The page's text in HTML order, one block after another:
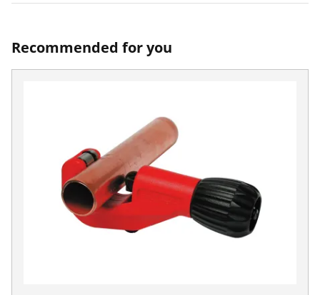
Recommended for you